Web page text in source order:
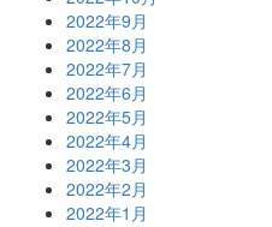
2022年9月
2022年8月
2022年7月
2022年6月
2022年5月
2022年4月
2022年3月
2022年2月
2022年1月